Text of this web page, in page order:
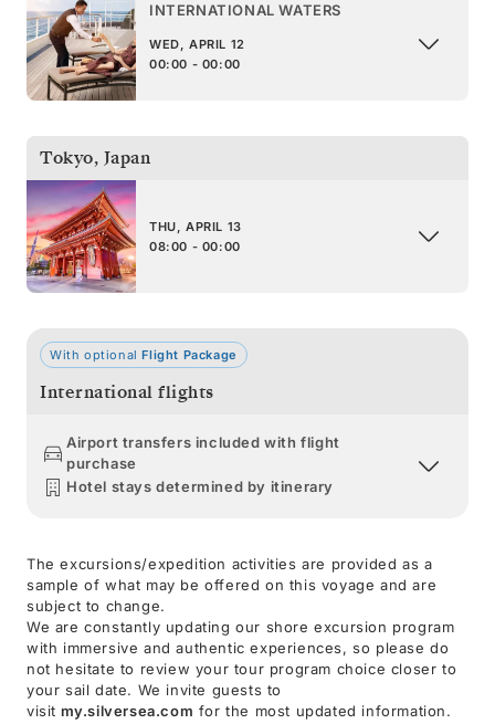
INTERNATIONAL WATERS
WED, APRIL 12
00:00 - 00:00
Tokyo, Japan
THU, APRIL 13
08:00 - 00:00
With optionalFlight Package
International flights
Airport transfers included with flight
purchase
Hotel stays determined by itinerary
The excursions/expedition activities are provided as a
sample of what may be offered on this voyage and are
subject to change.
We are constantly updating our shore excursion program
with immersive and authentic experiences, so please do
not hesitate to review your tour program choice closer to
your sail date. We invite guests to
visit my.silversea.com for the most updated information.